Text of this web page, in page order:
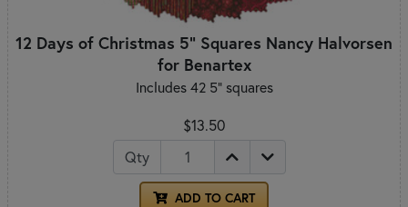
12 Days of Christmas 5" Squares Nancy Halvorsen
for Benartex
Includes 42 5" squares
$13.50
Qty
ADD TO CART